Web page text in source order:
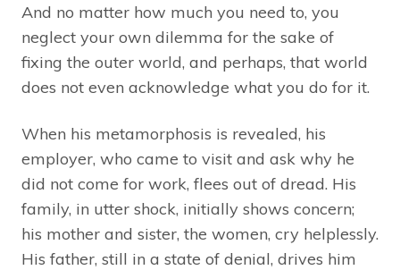
And no matter how much you need to, you
neglect your own dilemma for the sake of
fixing the outer world, and perhaps, that world
does not even acknowledge what you do for it.
When his metamorphosis is revealed, his
employer, who came to visit and ask why he
did not come for work, flees out of dread. His
family, in utter shock, initially shows concern;
his mother and sister, the women, cry helplessly.
His father, still in a state of denial, drives him